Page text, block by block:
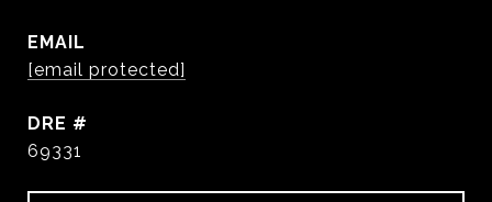
EMAIL
[email protected]
DRE #
69331